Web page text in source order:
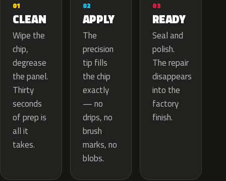
01
CLEAN
Wipe the
chip,
degrease
the panel.
Thirty
seconds
of prep is
all it
takes.
02
APPLY
The
precision
tip fills
the chip
exactly
— no
drips, no
brush
marks, no
blobs.
03
READY
Seal and
polish.
The repair
disappears
into the
factory
finish.